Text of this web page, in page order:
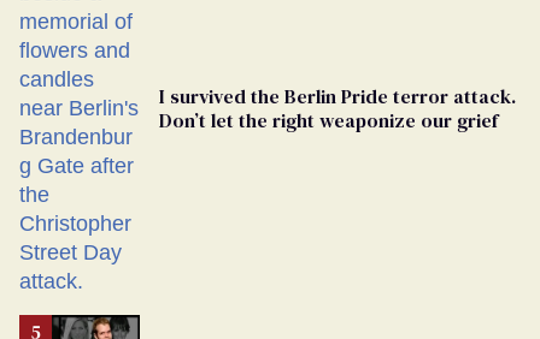
I survived the Berlin Pride terror attack.
Don’t let the right weaponize our grief